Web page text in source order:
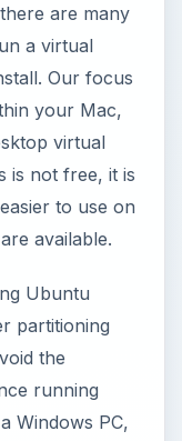
are many
a virtual
Our focus
your Mac,
virtual
is not free, it is
to use on
available.
Ubuntu
partitioning
the
running
Windows PC,